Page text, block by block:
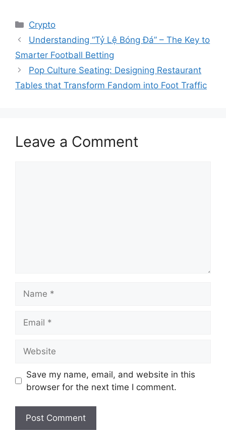
Categories
Crypto
Understanding “Tỷ Lệ Bóng Đá” – The Key to
Smarter Football Betting
Pop Culture Seating: Designing Restaurant
Tables that Transform Fandom into Foot Traffic
Leave a Comment
Save my name, email, and website in this
browser for the next time I comment.